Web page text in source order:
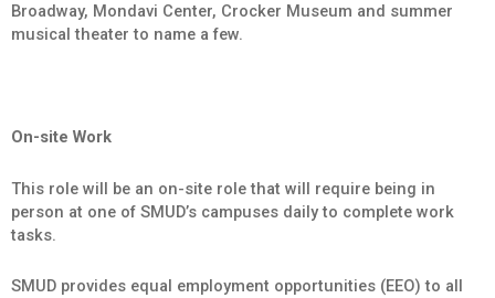
Broadway, Mondavi Center, Crocker Museum and summer
musical theater to name a few.
On-site Work
This role will be an on-site role that will require being in
person at one of SMUD’s campuses daily to complete work
tasks.
SMUD provides equal employment opportunities (EEO) to all